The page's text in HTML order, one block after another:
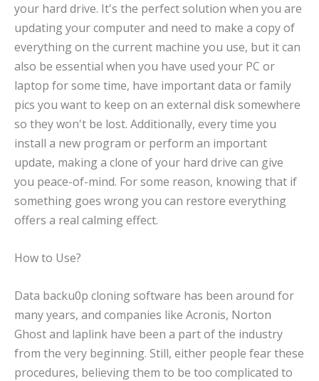
your hard drive. It's the perfect solution when you are
updating your computer and need to make a copy of
everything on the current machine you use, but it can
also be essential when you have used your PC or
laptop for some time, have important data or family
pics you want to keep on an external disk somewhere
so they won't be lost. Additionally, every time you
install a new program or perform an important
update, making a clone of your hard drive can give
you peace-of-mind. For some reason, knowing that if
something goes wrong you can restore everything
offers a real calming effect.
How to Use?
Data backu0p cloning software has been around for
many years, and companies like Acronis, Norton
Ghost and laplink have been a part of the industry
from the very beginning. Still, either people fear these
procedures, believing them to be too complicated to